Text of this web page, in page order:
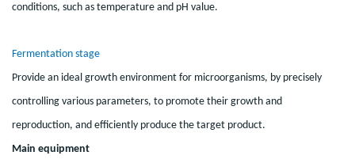
conditions, such as temperature and pH value.
Fermentation stage
Provide an ideal growth environment for microorganisms, by precisely
controlling various parameters, to promote their growth and
reproduction, and efficiently produce the target product.
Main equipment